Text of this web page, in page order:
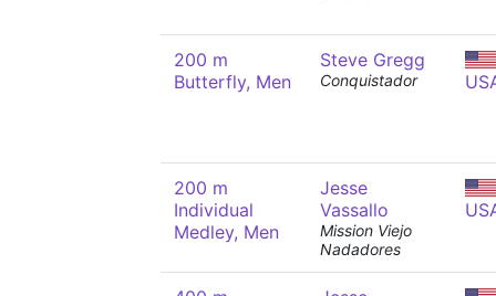
200 m
Butterfly, Men
Steve Gregg
Conquistador
200 m
Individual
Medley, Men
Jesse
Vassallo
Mission Viejo
Nadadores